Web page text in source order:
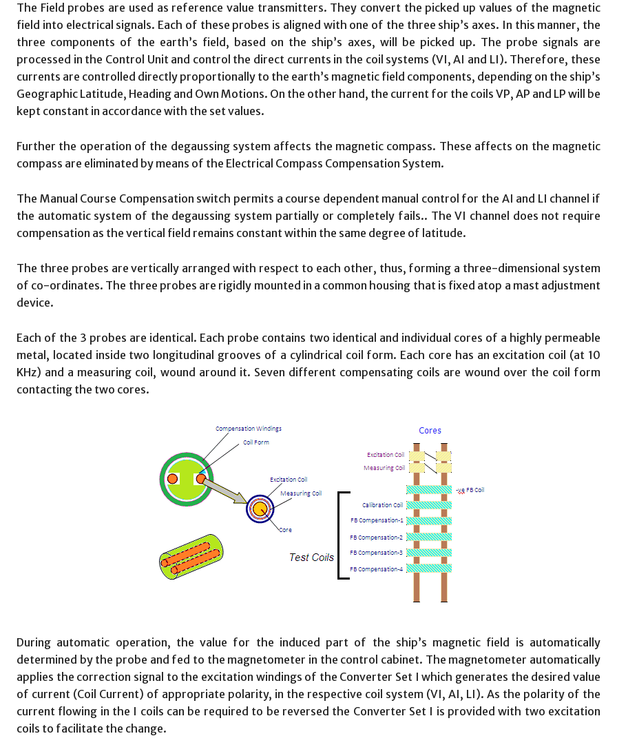
The Field probes are used as reference value transmitters. They convert the picked up values of the magnetic
field into electrical signals. Each of these probes is aligned with one of the three ship’s axes. In this manner, the
three components of the earth’s field, based on the ship’s axes, will be picked up. The probe signals are
processed in the Control Unit and control the direct currents in the coil systems (VI, AI and LI). Therefore, these
currents are controlled directly proportionally to the earth’s magnetic field components, depending on the ship’s
Geographic Latitude, Heading and Own Motions. On the other hand, the current for the coils VP, AP and LP will be
kept constant in accordance with the set values.
Further the operation of the degaussing system affects the magnetic compass. These affects on the magnetic
compass are eliminated by means of the Electrical Compass Compensation System.
The Manual Course Compensation switch permits a course dependent manual control for the AI and LI channel if
the automatic system of the degaussing system partially or completely fails.. The VI channel does not require
compensation as the vertical field remains constant within the same degree of latitude.
The three probes are vertically arranged with respect to each other, thus, forming a three-dimensional system
of co-ordinates. The three probes are rigidly mounted in a common housing that is fixed atop a mast adjustment
device.
Each of the 3 probes are identical. Each probe contains two identical and individual cores of a highly permeable
metal, located inside two longitudinal grooves of a cylindrical coil form. Each core has an excitation coil (at 10
KHz) and a measuring coil, wound around it. Seven different compensating coils are wound over the coil form
contacting the two cores.
During automatic operation, the value for the induced part of the ship’s magnetic field is automatically
determined by the probe and fed to the magnetometer in the control cabinet. The magnetometer automatically
applies the correction signal to the excitation windings of the Converter Set I which generates the desired value
of current (Coil Current) of appropriate polarity, in the respective coil system (VI, AI, LI). As the polarity of the
current flowing in the I coils can be required to be reversed the Converter Set I is provided with two excitation
coils to facilitate the change.